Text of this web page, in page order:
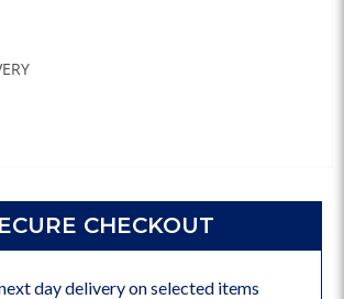
CHECKOUT
day delivery on selected items